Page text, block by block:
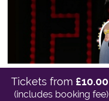
Tickets from £10.00
(includes booking fee)